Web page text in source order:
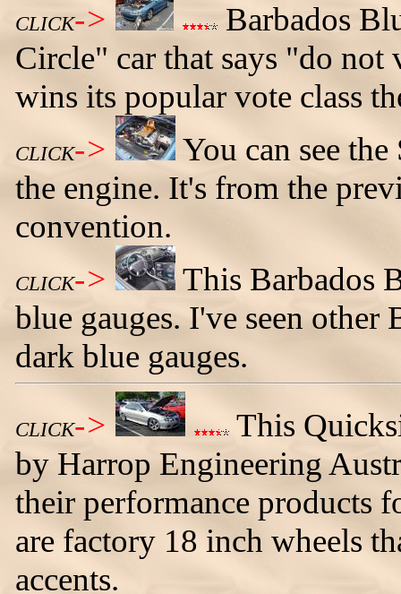
CLICK->
Barbados
Circle" car that says "do not
wins its popular vote class
CLICK->
You can see
the engine. It's from the
convention.
CLICK->
This Barbados
blue gauges. I've seen
dark blue gauges.
CLICK->
This
by Harrop Engineering
their performance products
are factory 18 inch wheels
accents.